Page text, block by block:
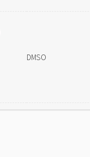
DMSO